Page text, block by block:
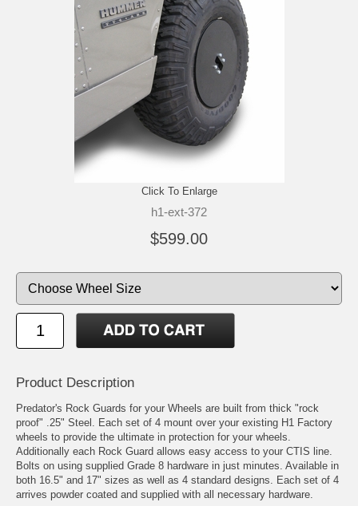
Click To Enlarge
h1-ext-372
$599.00
Product Description
Predator's Rock Guards for your Wheels are built from thick "rock
proof" .25" Steel. Each set of 4 mount over your existing H1 Factory
wheels to provide the ultimate in protection for your wheels.
Additionally each Rock Guard allows easy access to your CTIS line.
Bolts on using supplied Grade 8 hardware in just minutes. Available in
both 16.5" and 17" sizes as well as 4 standard designs. Each set of 4
arrives powder coated and supplied with all necessary hardware.